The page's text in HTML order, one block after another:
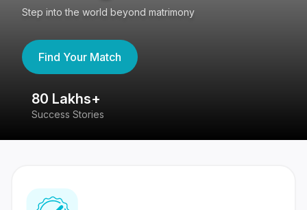
Step into the world beyond matrimony
Find Your Match
80 Lakhs+
Success Stories